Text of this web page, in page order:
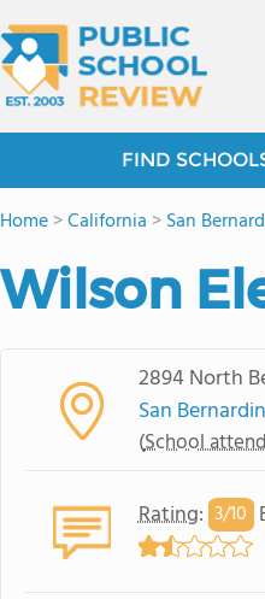
FIND
Home>California >San
Wilson
2894 North
San
(School
Rating: 3/10